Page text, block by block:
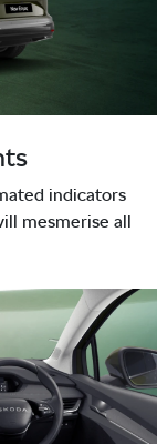
indicators
mesmerise all